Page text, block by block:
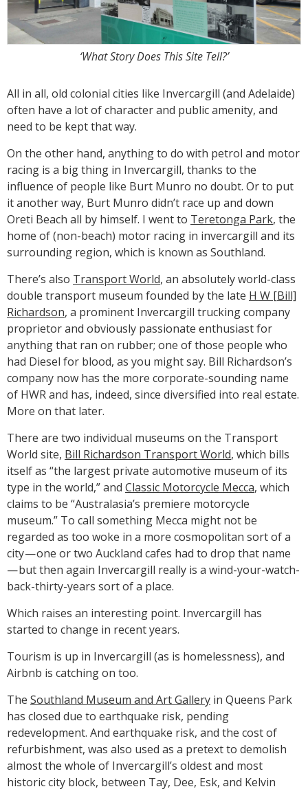
‘What Story Does This Site Tell?’
All in all, old colonial cities like Invercargill (and Adelaide)
often have a lot of character and public amenity, and
need to be kept that way.
On the other hand, anything to do with petrol and motor
racing is a big thing in Invercargill, thanks to the
influence of people like Burt Munro no doubt. Or to put
it another way, Burt Munro didn’t race up and down
Oreti Beach all by himself. I went to Teretonga Park, the
home of (non-beach) motor racing in invercargill and its
surrounding region, which is known as Southland.
There’s also Transport World, an absolutely world-class
double transport museum founded by the late H W [Bill]
Richardson, a prominent Invercargill trucking company
proprietor and obviously passionate enthusiast for
anything that ran on rubber; one of those people who
had Diesel for blood, as you might say. Bill Richardson’s
company now has the more corporate-sounding name
of HWR and has, indeed, since diversified into real estate.
More on that later.
There are two individual museums on the Transport
World site, Bill Richardson Transport World, which bills
itself as “the largest private automotive museum of its
type in the world,” and Classic Motorcycle Mecca, which
claims to be “Australasia’s premiere motorcycle
museum.” To call something Mecca might not be
regarded as too woke in a more cosmopolitan sort of a
city — one or two Auckland cafes had to drop that name
— but then again Invercargill really is a wind-your-watch-
back-thirty-years sort of a place.
Which raises an interesting point. Invercargill has
started to change in recent years.
Tourism is up in Invercargill (as is homelessness), and
Airbnb is catching on too.
The Southland Museum and Art Gallery in Queens Park
has closed due to earthquake risk, pending
redevelopment. And earthquake risk, and the cost of
refurbishment, was also used as a pretext to demolish
almost the whole of Invercargill’s oldest and most
historic city block, between Tay, Dee, Esk, and Kelvin